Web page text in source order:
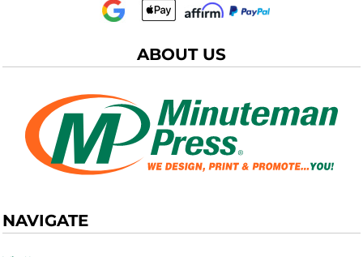
ABOUT US
NAVIGATE